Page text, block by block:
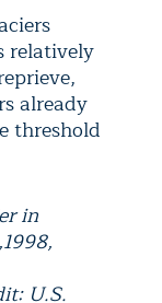
relatively
already
threshold
in
U.S.